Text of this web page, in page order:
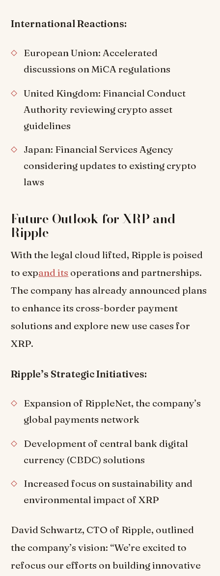
International Reactions:
European Union: Accelerated
discussions on MiCA regulations
United Kingdom: Financial Conduct
Authority reviewing crypto asset
guidelines
Japan: Financial Services Agency
considering updates to existing crypto
laws
Future Outlook for XRP and
Ripple
With the legal cloud lifted, Ripple is poised
to expand its operations and partnerships.
The company has already announced plans
to enhance its cross-border payment
solutions and explore new use cases for
XRP.
Ripple’s Strategic Initiatives:
Expansion of RippleNet, the company’s
global payments network
Development of central bank digital
currency (CBDC) solutions
Increased focus on sustainability and
environmental impact of XRP
David Schwartz, CTO of Ripple, outlined
the company’s vision: “We’re excited to
refocus our efforts on building innovative